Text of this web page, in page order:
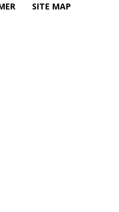
SITE MAP